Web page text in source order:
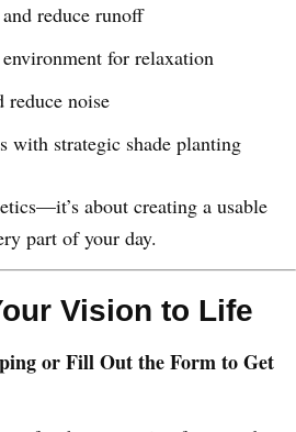
reduce runoff
for relaxation
reduce noise
with strategic shade planting
about creating a usable
part of your day.
Vision to Life
or Fill Out the Form to Get